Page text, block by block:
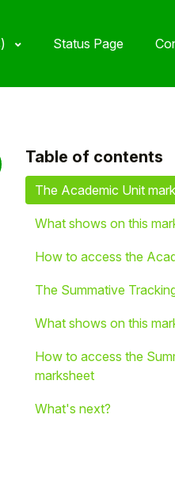
Status Page
Not yet followed by anyone
Table of contents
The Academic Unit
What shows on this
How to access the
The Summative
What shows on this
How to access the
marksheet
What's next?